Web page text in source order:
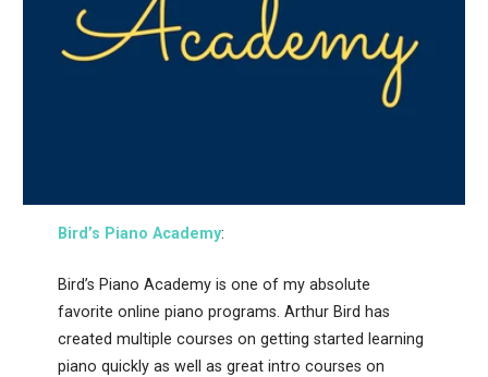
Bird’s Piano Academy:
Bird’s Piano Academy is one of my absolute
favorite online piano programs. Arthur Bird has
created multiple courses on getting started learning
piano quickly as well as great intro courses on